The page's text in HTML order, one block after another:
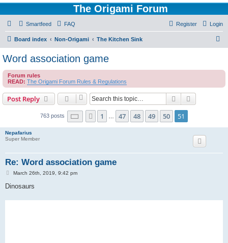
The Origami Forum
Smartfeed FAQ Login
Register
Board index Non-Origami The Kitchen Sink
c
Word association game
Forum rules
READ: The Origami Forum Rules & Regulations
Post Reply Search
763 posts Page 51 of 51
Previous
1 47 48 49 50 51
Nepafarius
Super Member
Re: Word association game
P
s
March 26th, 2019, 9:42 pm
Dinosaurs